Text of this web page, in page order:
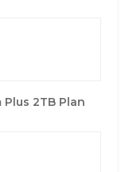
2TB Plan